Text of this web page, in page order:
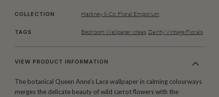
COLLECTION Hackney & Co: Floral Emporium
TAGS Bedroom Wallpaper Ideas Dainty Vintage Florals
VIEW PRODUCT INFORMATION
The botanical Queen Anne’s Lace wallpaper in calming colourways
merges the delicate beauty of wild carrot flowers with the